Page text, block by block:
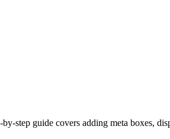
step guide covers adding meta boxes,